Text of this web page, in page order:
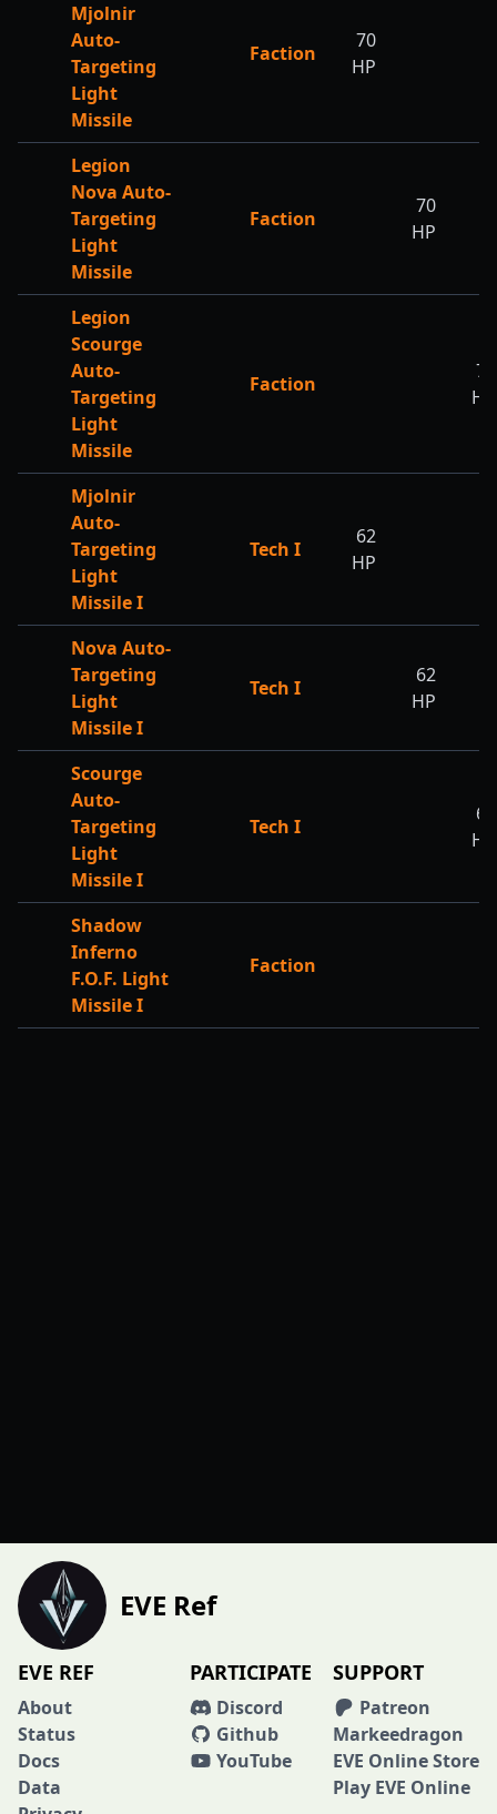
Mjolnir
Auto-
Targeting
Light
Missile
Faction
70
HP
Legion
Nova Auto-
Targeting
Light
Missile
Faction
70
HP
Legion
Scourge
Auto-
Targeting
Light
Missile
Faction
70
HP
Mjolnir
Auto-
Targeting
Light
Missile I
Tech I
62
HP
Nova Auto-
Targeting
Light
Missile I
Tech I
62
HP
Scourge
Auto-
Targeting
Light
Missile I
Tech I
62
HP
Shadow
Inferno
F.O.F. Light
Missile I
Faction
EVE Ref
EVE REF
About
Status
Docs
Data
PARTICIPATE
Discord
Github
YouTube
SUPPORT
Patreon
Markeedragon
EVE Online Store
Play EVE Online